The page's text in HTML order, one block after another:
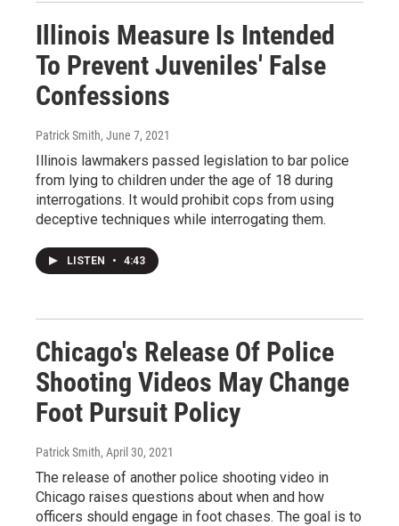
Illinois Measure Is Intended
To Prevent Juveniles' False
Confessions
Patrick Smith, June 7, 2021
Illinois lawmakers passed legislation to bar police
from lying to children under the age of 18 during
interrogations. It would prohibit cops from using
deceptive techniques while interrogating them.
LISTEN • 4:43
Chicago's Release Of Police
Shooting Videos May Change
Foot Pursuit Policy
Patrick Smith, April 30, 2021
The release of another police shooting video in
Chicago raises questions about when and how
officers should engage in foot chases. The goal is to